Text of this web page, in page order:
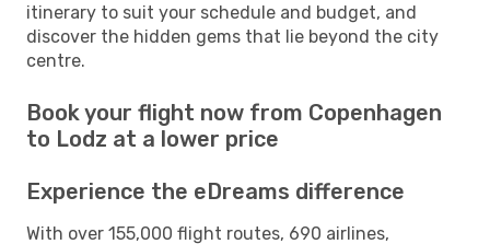
itinerary to suit your schedule and budget, and
discover the hidden gems that lie beyond the city
centre.
Book your flight now from Copenhagen
to Lodz at a lower price
Experience the eDreams difference
With over 155,000 flight routes, 690 airlines,